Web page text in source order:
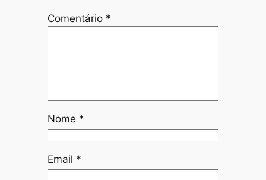
Comentário *
Nome *
Email *